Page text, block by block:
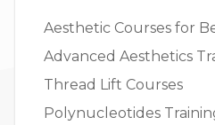
Aesthetic Courses for
Advanced Aesthetics
Thread Lift Courses
Polynucleotides